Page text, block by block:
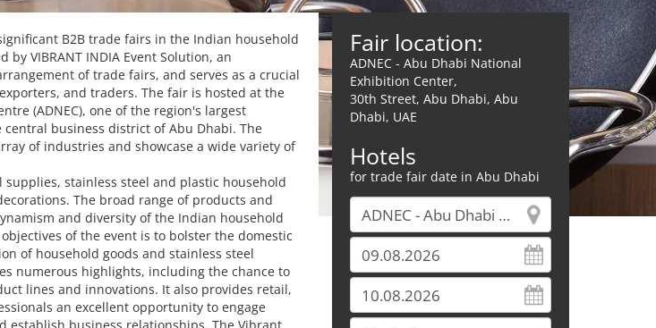
B2B trade fairs in the Indian household
VIBRANT INDIA Event Solution, an
of trade fairs, and serves as a crucial
and traders. The fair is hosted at the
(ADNEC), one of the region's largest
business district of Abu Dhabi. The
of industries and showcase a wide variety of
stainless steel and plastic household
The broad range of products and
and diversity of the Indian household
of the event is to bolster the domestic
of household goods and stainless steel
numerous highlights, including the chance to
lines and innovations. It also provides retail,
an excellent opportunity to engage
Fair location:
ADNEC - Abu Dhabi National
Exhibition Center,
30th Street, Abu Dhabi, Abu
Dhabi, UAE
Hotels
for trade fair date in Abu Dhabi